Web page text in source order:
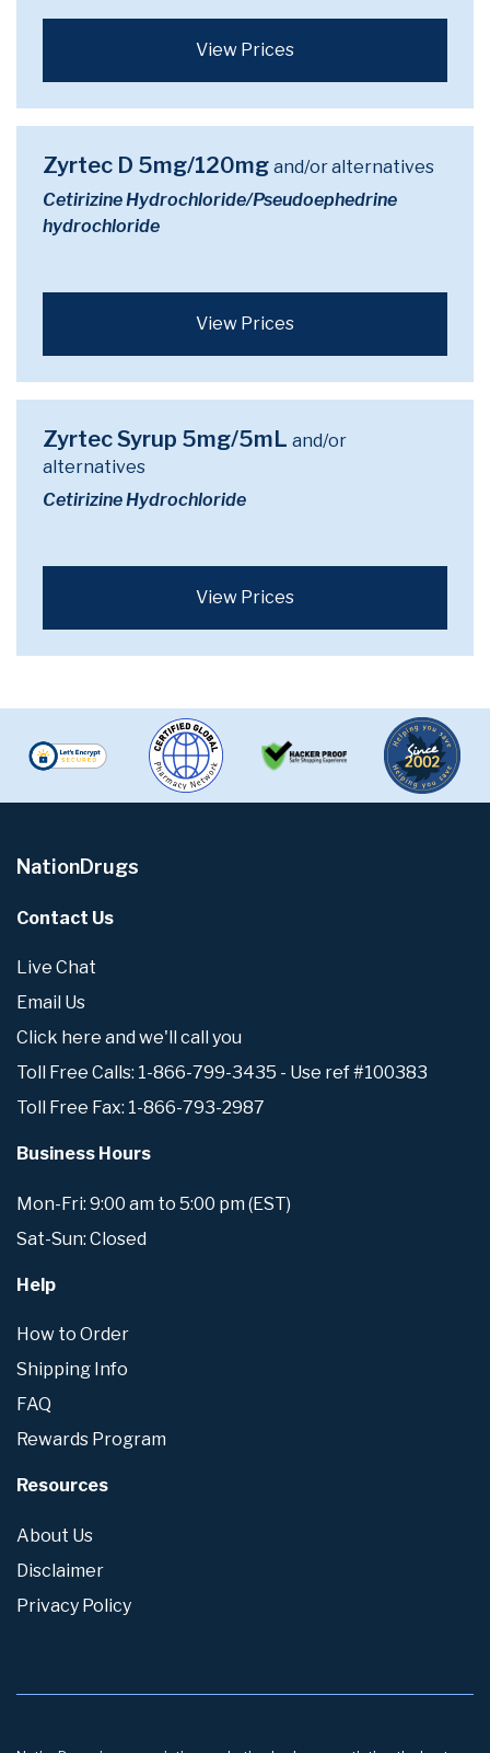
View Prices
Zyrtec D 5mg/120mg and/or alternatives
Cetirizine Hydrochloride/Pseudoephedrine
hydrochloride
View Prices
Zyrtec Syrup 5mg/5mL and/or
alternatives
Cetirizine Hydrochloride
View Prices
NationDrugs
Contact Us
Live Chat
Email Us
Click here and we'll call you
Toll Free Calls: 1-866-799-3435 - Use ref #100383
Toll Free Fax: 1-866-793-2987
Business Hours
Mon-Fri: 9:00 am to 5:00 pm (EST)
Sat-Sun: Closed
Help
How to Order
Shipping Info
FAQ
Rewards Program
Resources
About Us
Disclaimer
Privacy Policy